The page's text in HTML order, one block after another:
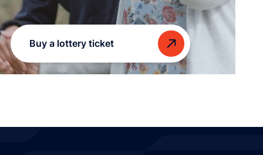
Buy a lottery ticket